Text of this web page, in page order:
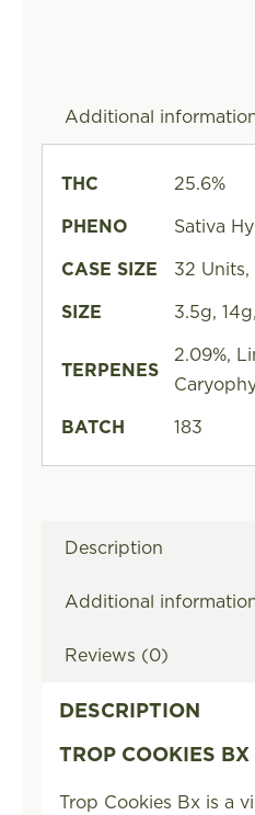
Additional
THC
25.6%
PHENO
Sativa
CASE SIZE
32
SIZE
3.5g,
TERPENES
2.09%,
BATCH
183
Description
Additional
Reviews (0)
DESCRIPTION
TROP COOKIES BX
Trop Cookies Bx is a